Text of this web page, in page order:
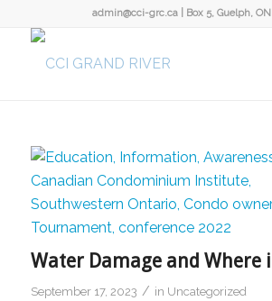
admin@cci-grc.ca| Box 5, Guelph,
Water Damage and Where
September 17, 2023 / in Uncategorized